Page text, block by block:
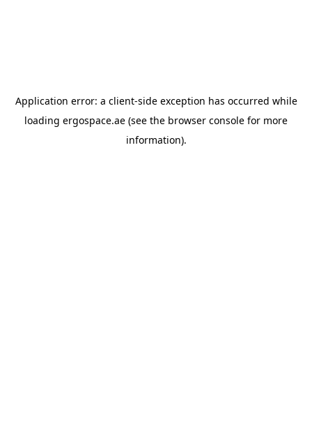
Application error: a client-side exception has occurred while
loading ergospace.ae (see the browser console for more
information).